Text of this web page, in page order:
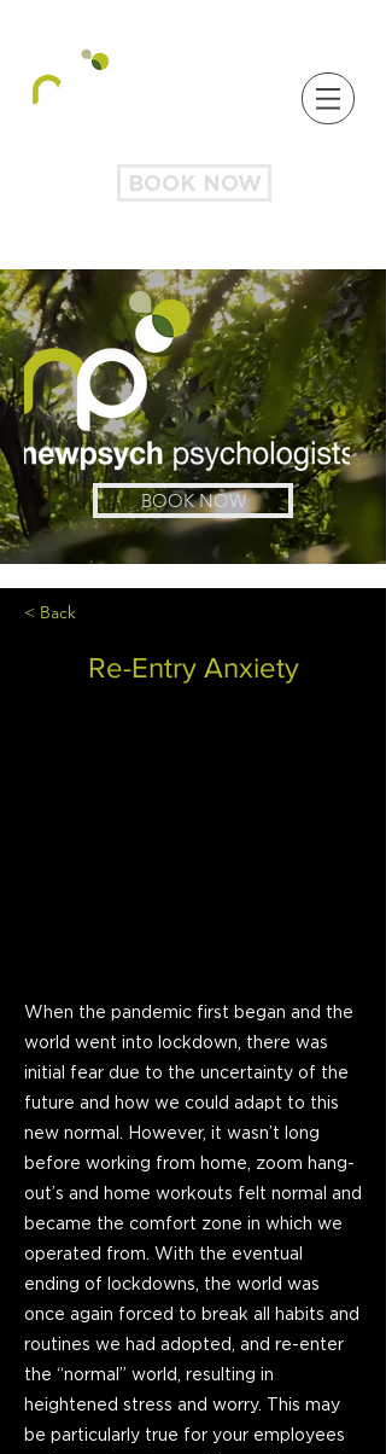
BOOK NOW
BOOK NOW
< Back
Re-Entry Anxiety
When the pandemic first began and the
world went into lockdown, there was
initial fear due to the uncertainty of the
future and how we could adapt to this
new normal. However, it wasn’t long
before working from home, zoom hang-
out’s and home workouts felt normal and
became the comfort zone in which we
operated from. With the eventual
ending of lockdowns, the world was
once again forced to break all habits and
routines we had adopted, and re-enter
the “normal” world, resulting in
heightened stress and worry. This may
be particularly true for your employees